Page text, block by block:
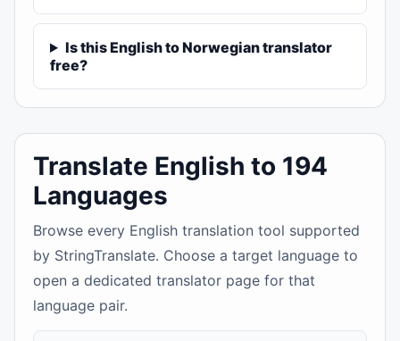
Is this English to Norwegian translator
free?
Translate English to 194
Languages
Browse every English translation tool supported
by StringTranslate. Choose a target language to
open a dedicated translator page for that
language pair.